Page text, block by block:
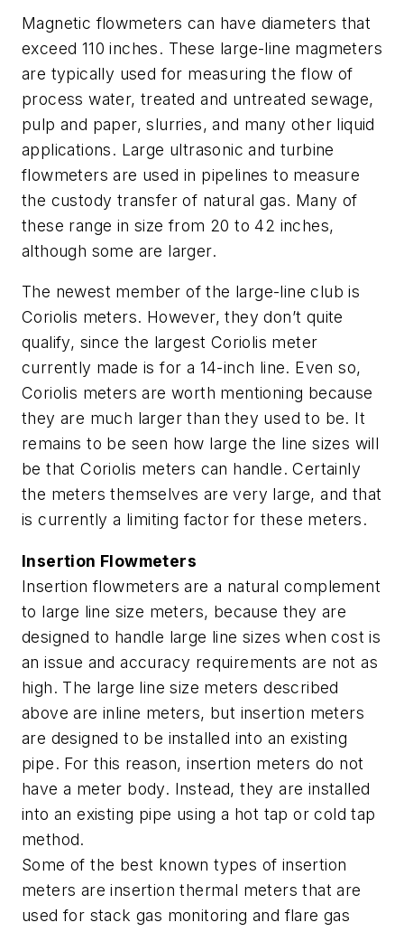
Magnetic flowmeters can have diameters that
exceed 110 inches. These large-line magmeters
are typically used for measuring the flow of
process water, treated and untreated sewage,
pulp and paper, slurries, and many other liquid
applications. Large ultrasonic and turbine
flowmeters are used in pipelines to measure
the custody transfer of natural gas. Many of
these range in size from 20 to 42 inches,
although some are larger.
The newest member of the large-line club is
Coriolis meters. However, they don’t quite
qualify, since the largest Coriolis meter
currently made is for a 14-inch line. Even so,
Coriolis meters are worth mentioning because
they are much larger than they used to be. It
remains to be seen how large the line sizes will
be that Coriolis meters can handle. Certainly
the meters themselves are very large, and that
is currently a limiting factor for these meters.
Insertion Flowmeters
Insertion flowmeters are a natural complement
to large line size meters, because they are
designed to handle large line sizes when cost is
an issue and accuracy requirements are not as
high. The large line size meters described
above are inline meters, but insertion meters
are designed to be installed into an existing
pipe. For this reason, insertion meters do not
have a meter body. Instead, they are installed
into an existing pipe using a hot tap or cold tap
method.
Some of the best known types of insertion
meters are insertion thermal meters that are
used for stack gas monitoring and flare gas